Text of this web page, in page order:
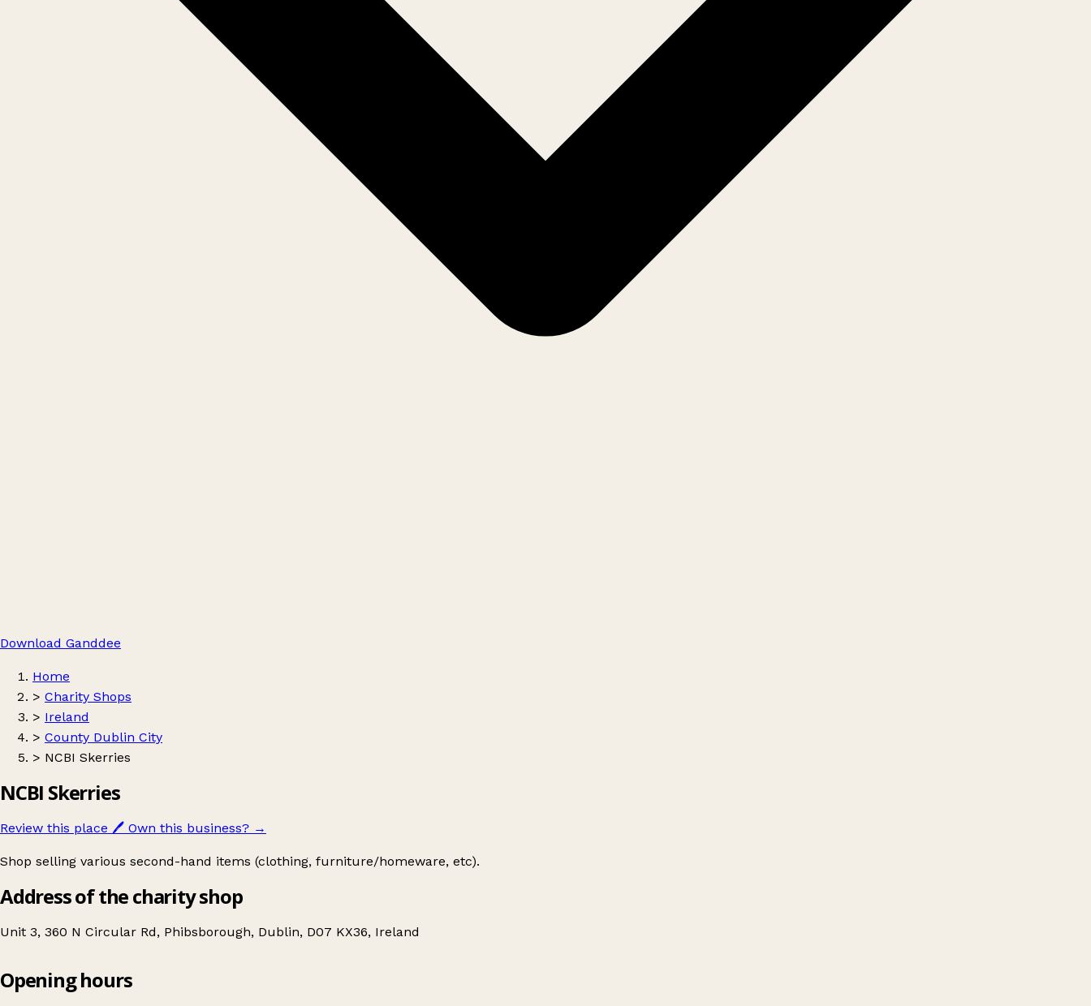
Download Ganddee
Home
> Charity Shops
> Ireland
> County Dublin City
> NCBI Skerries
NCBI Skerries
Review this place 🖊️ Own this business? →
Shop selling various second-hand items (clothing, furniture/homeware, etc).
Address of the charity shop
Unit 3, 360 N Circular Rd, Phibsborough, Dublin, D07 KX36, Ireland
NCBI Skerries
Opening hours